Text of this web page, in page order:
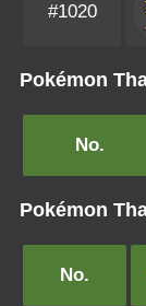
#1020
Pokémon
No.
Pokémon
No.